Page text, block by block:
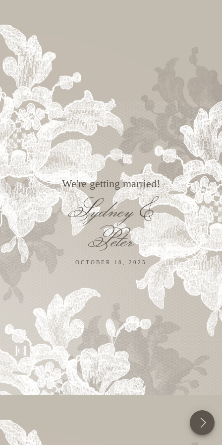
We're getting married!
Sydney &
Peter
OCTOBER 18, 2025